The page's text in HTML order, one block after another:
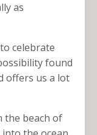
as
celebrate
found
offers us a lot
the beach of